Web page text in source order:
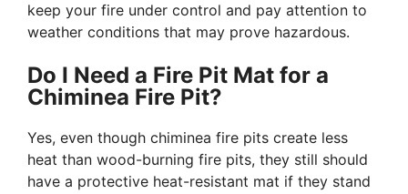
keep your fire under control and pay attention to
weather conditions that may prove hazardous.
Do I Need a Fire Pit Mat for a
Chiminea Fire Pit?
Yes, even though chiminea fire pits create less
heat than wood-burning fire pits, they still should
have a protective heat-resistant mat if they stand